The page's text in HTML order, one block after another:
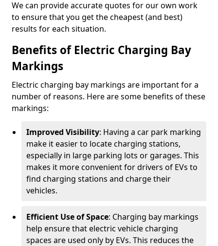
We can provide accurate quotes for our own work
to ensure that you get the cheapest (and best)
results for each situation.
Benefits of Electric Charging Bay
Markings
Electric charging bay markings are important for a
number of reasons. Here are some benefits of these
markings:
Improved Visibility: Having a car park marking
make it easier to locate charging stations,
especially in large parking lots or garages. This
makes it more convenient for drivers of EVs to
find charging stations and charge their
vehicles.
Efficient Use of Space: Charging bay markings
help ensure that electric vehicle charging
spaces are used only by EVs. This reduces the